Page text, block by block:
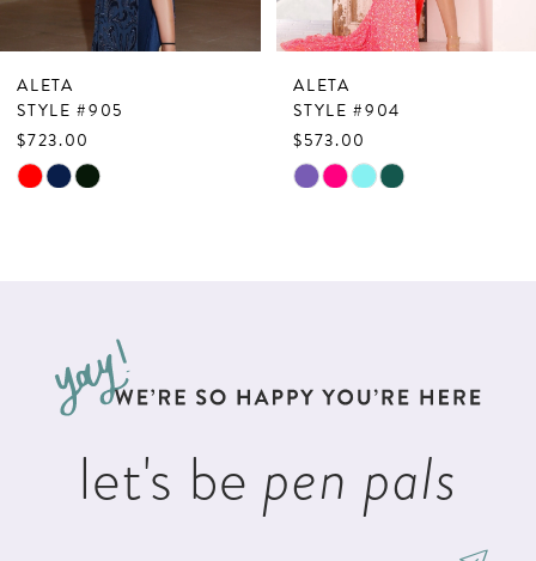
8
9
ALETA
STYLE #905
$723.00
Skip
ALETA
STYLE #904
$573.00
Skip
let's be pen pals